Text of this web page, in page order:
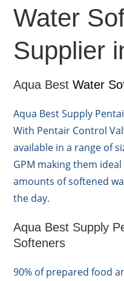
Water
Supplier
Aqua BestWater
Aqua Best Supply
With Pentair Control
available in a range of
GPM making them
amounts of softened
the day.
Aqua Best Supply
Softeners
90% of prepared food